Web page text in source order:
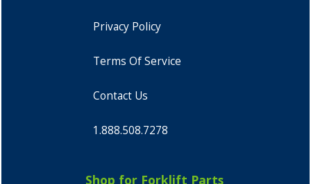
Privacy Policy
Terms Of Service
Contact Us
1.888.508.7278
Shop for Forklift Parts